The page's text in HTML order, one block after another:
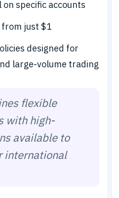
specific accounts
just $1
designed for
large-volume trading
flexible
with high-
available to
international